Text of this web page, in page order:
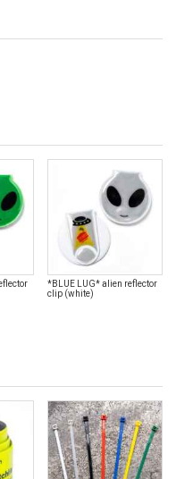
*BLUE LUG* alien reflector
clip (white)